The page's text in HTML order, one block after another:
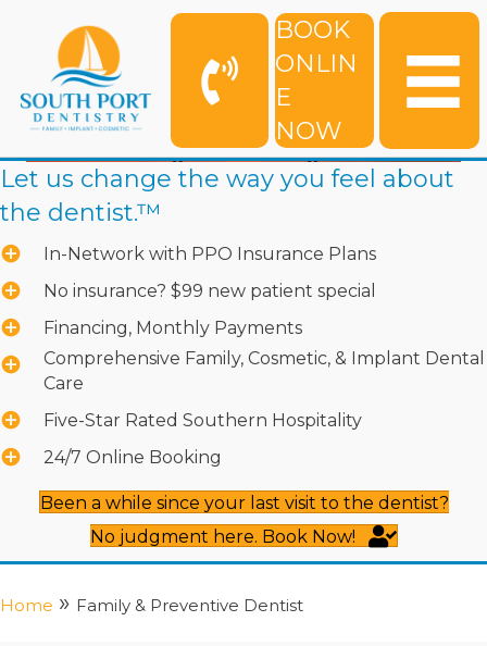
BOOK
ONLIN
E
NOW
Let us change the way you feel about
the dentist.™
In-Network with PPO Insurance Plans
No insurance? $99 new patient special
Financing, Monthly Payments
Comprehensive Family, Cosmetic, & Implant Dental
Care
Five-Star Rated Southern Hospitality
24/7 Online Booking
Been a while since your last visit to the dentist?
No judgment here. Book Now!
Home » Family & Preventive Dentist